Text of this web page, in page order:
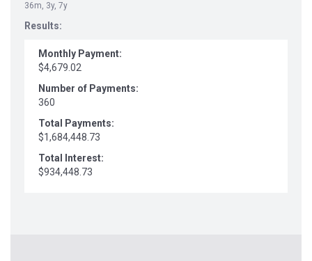
36m, 3y, 7y
Results:
Monthly Payment:
$4,679.02
Number of Payments:
360
Total Payments:
$1,684,448.73
Total Interest:
$934,448.73